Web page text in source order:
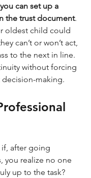
you can set up a
the trust document.
oldest child could
can’t or won’t act,
to the next in line.
without forcing
making.
if, after going
you realize no one
up to the task?